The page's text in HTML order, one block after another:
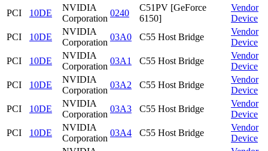
PCI
10DE
NVIDIA
Corporation
0240
C51PV [GeForce
6150]
Vendor
Device
PCI
10DE
NVIDIA
Corporation
03A0 C55 Host Bridge
Vendor
Device
PCI
10DE
NVIDIA
Corporation
03A1 C55 Host Bridge
Vendor
Device
PCI
10DE
NVIDIA
Corporation
03A2 C55 Host Bridge
Vendor
Device
PCI
10DE
NVIDIA
Corporation
03A3 C55 Host Bridge
Vendor
Device
PCI
10DE
NVIDIA
Corporation
03A4 C55 Host Bridge
Vendor
Device